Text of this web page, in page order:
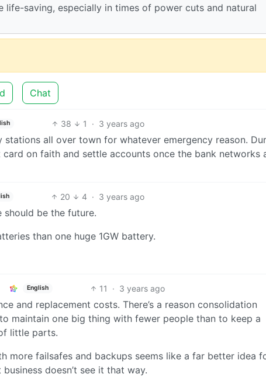
saving, especially in times of power cuts and natural
Chat
38 1 · 3 years ago
all over town for whatever emergency reason.
on faith and settle accounts once the bank networks
20 4 · 3 years ago
should be the future.
than one huge 1GW battery.
English 11 · 3 years ago
and replacement costs. There’s a reason consolidation
to maintain one big thing with fewer people than to keep a
little parts.
more failsafes and backups seems like a far better idea
doesn’t see it that way.